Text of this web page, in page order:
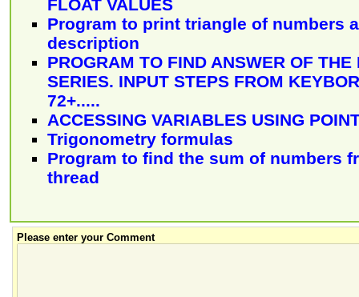
FLOAT VALUES
Program to print triangle of numbers
description
PROGRAM TO FIND ANSWER OF THE
SERIES. INPUT STEPS FROM
72+.....
ACCESSING VARIABLES USING
Trigonometry formulas
Program to find the sum of numbers
thread
Please enter your Comment